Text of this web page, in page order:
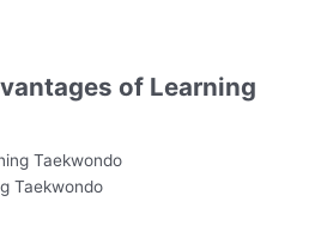
of Learning
Taekwondo